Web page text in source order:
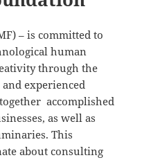
– is committed to
human
through the
experienced
accomplished
as well as
This
about consulting